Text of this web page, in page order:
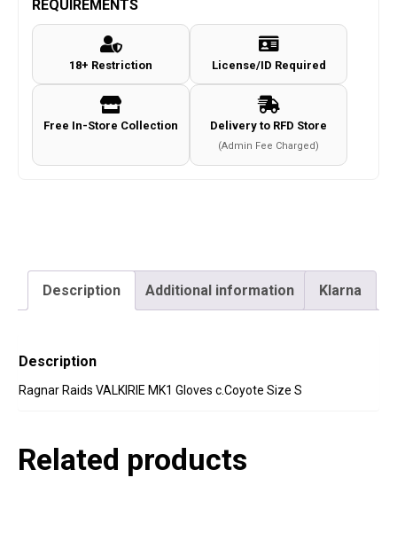
Gloves
REQUIREMENTS
18+ Restriction License/ID Required
Free In-Store Collection Delivery to RFD Store
(Admin Fee Charged)
Description Additional information Klarna
Description
Ragnar Raids VALKIRIE MK1 Gloves c.Coyote Size S
Related products